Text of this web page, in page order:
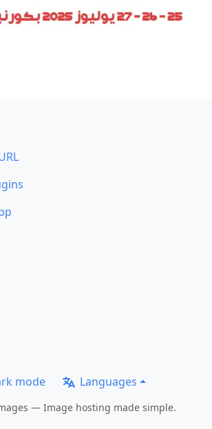
mode Languages
— Image hosting made simple.